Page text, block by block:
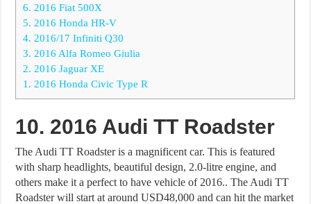
6. 2016 Fiat 500X
5. 2016 Honda HR-V
4. 2016/17 Infiniti Q30
3. 2016 Alfa Romeo Giulia
2. 2016 Jaguar XE
1. 2016 Honda Civic Type R
10. 2016 Audi TT Roadster
The Audi TT Roadster is a magnificent car. This is featured
with sharp headlights, beautiful design, 2.0-litre engine, and
others make it a perfect to have vehicle of 2016.. The Audi TT
Roadster will start at around USD48,000 and can hit the market